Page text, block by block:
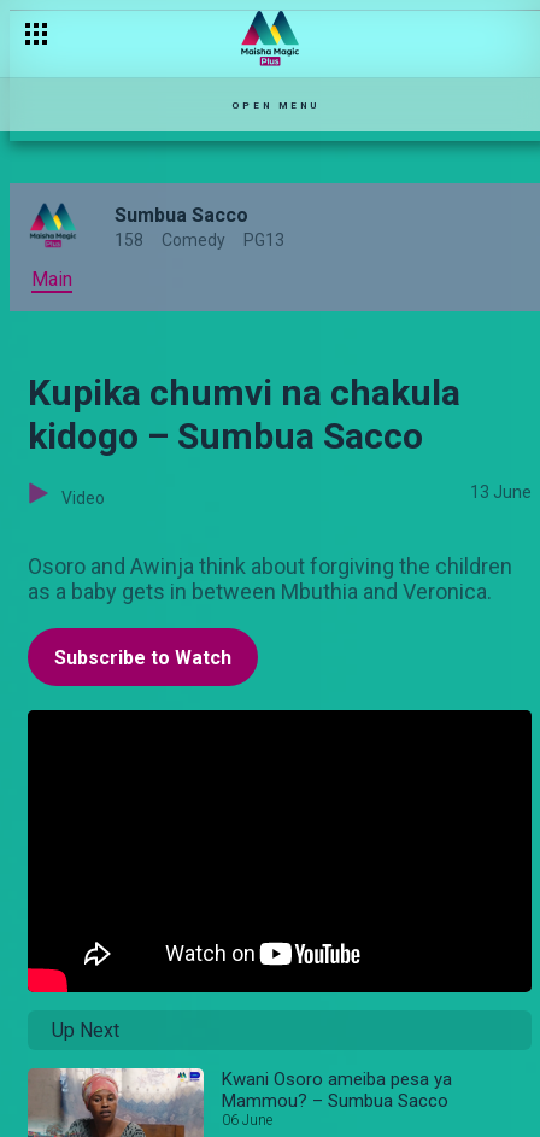
OPEN MENU
Sumbua Sacco
158 Comedy PG13
Main
Kupika chumvi na chakula
kidogo – Sumbua Sacco
Video 13 June
Osoro and Awinja think about forgiving the children
as a baby gets in between Mbuthia and Veronica.
Subscribe to Watch
Up Next
Kwani Osoro ameiba pesa ya
Mammou? – Sumbua Sacco
06 June